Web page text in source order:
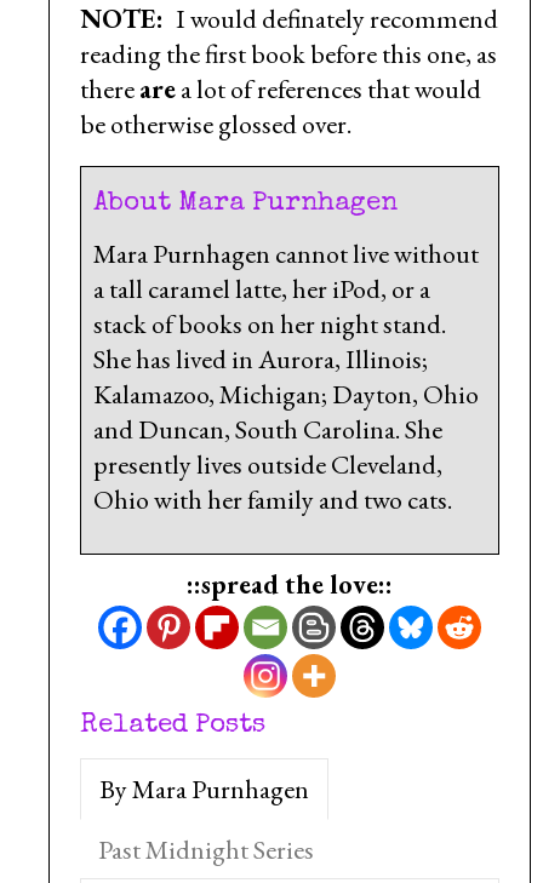
NOTE: I would definately recommend
reading the first book before this one, as
therearea lot of references that would
be otherwise glossed over.
About Mara Purnhagen
Mara Purnhagen cannot live without
a tall caramel latte, her iPod, or a
stack of books on her night stand.
She has lived in Aurora, Illinois;
Kalamazoo, Michigan; Dayton, Ohio
and Duncan, South Carolina. She
presently lives outside Cleveland,
Ohio with her family and two cats.
::spread the love::
Related Posts
By Mara Purnhagen
Past Midnight Series